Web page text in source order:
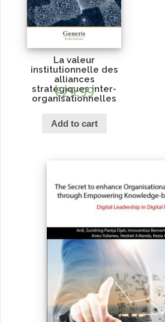
La valeur
institutionnelle des
alliances
stratégiques inter-
organisationnelles
€29.99
Add to cart